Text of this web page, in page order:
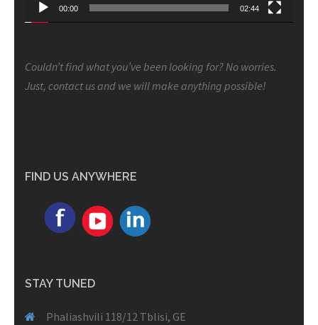
00:00 02:44
Couldn’t find what you’ve been looking for? No worries.
Just, contact us and we will make anything possible!
FIND US ANYWHERE
STAY TUNED
Phaliashvili 118/12 Tblisi, GE